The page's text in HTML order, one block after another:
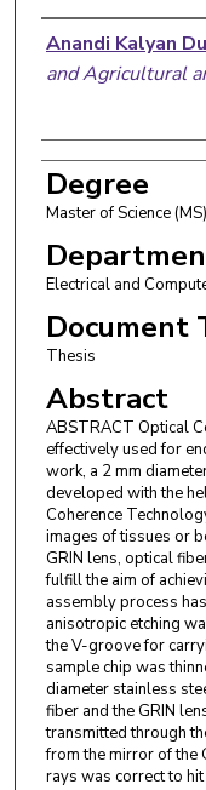
Author
Anandi Kalyan
and Agricultural
Degree
Master of Science (MS)
Electrical and
Document
Thesis
Abstract
ABSTRACT Optical
effectively used for
work, a 2 mm
developed with the
Coherence
images of tissues or
GRIN lens, optical
fulfill the aim of
assembly process
anisotropic etching
the V-groove for
sample chip was
diameter stainless
fiber and the GRIN
transmitted through
from the mirror of the
rays was correct to